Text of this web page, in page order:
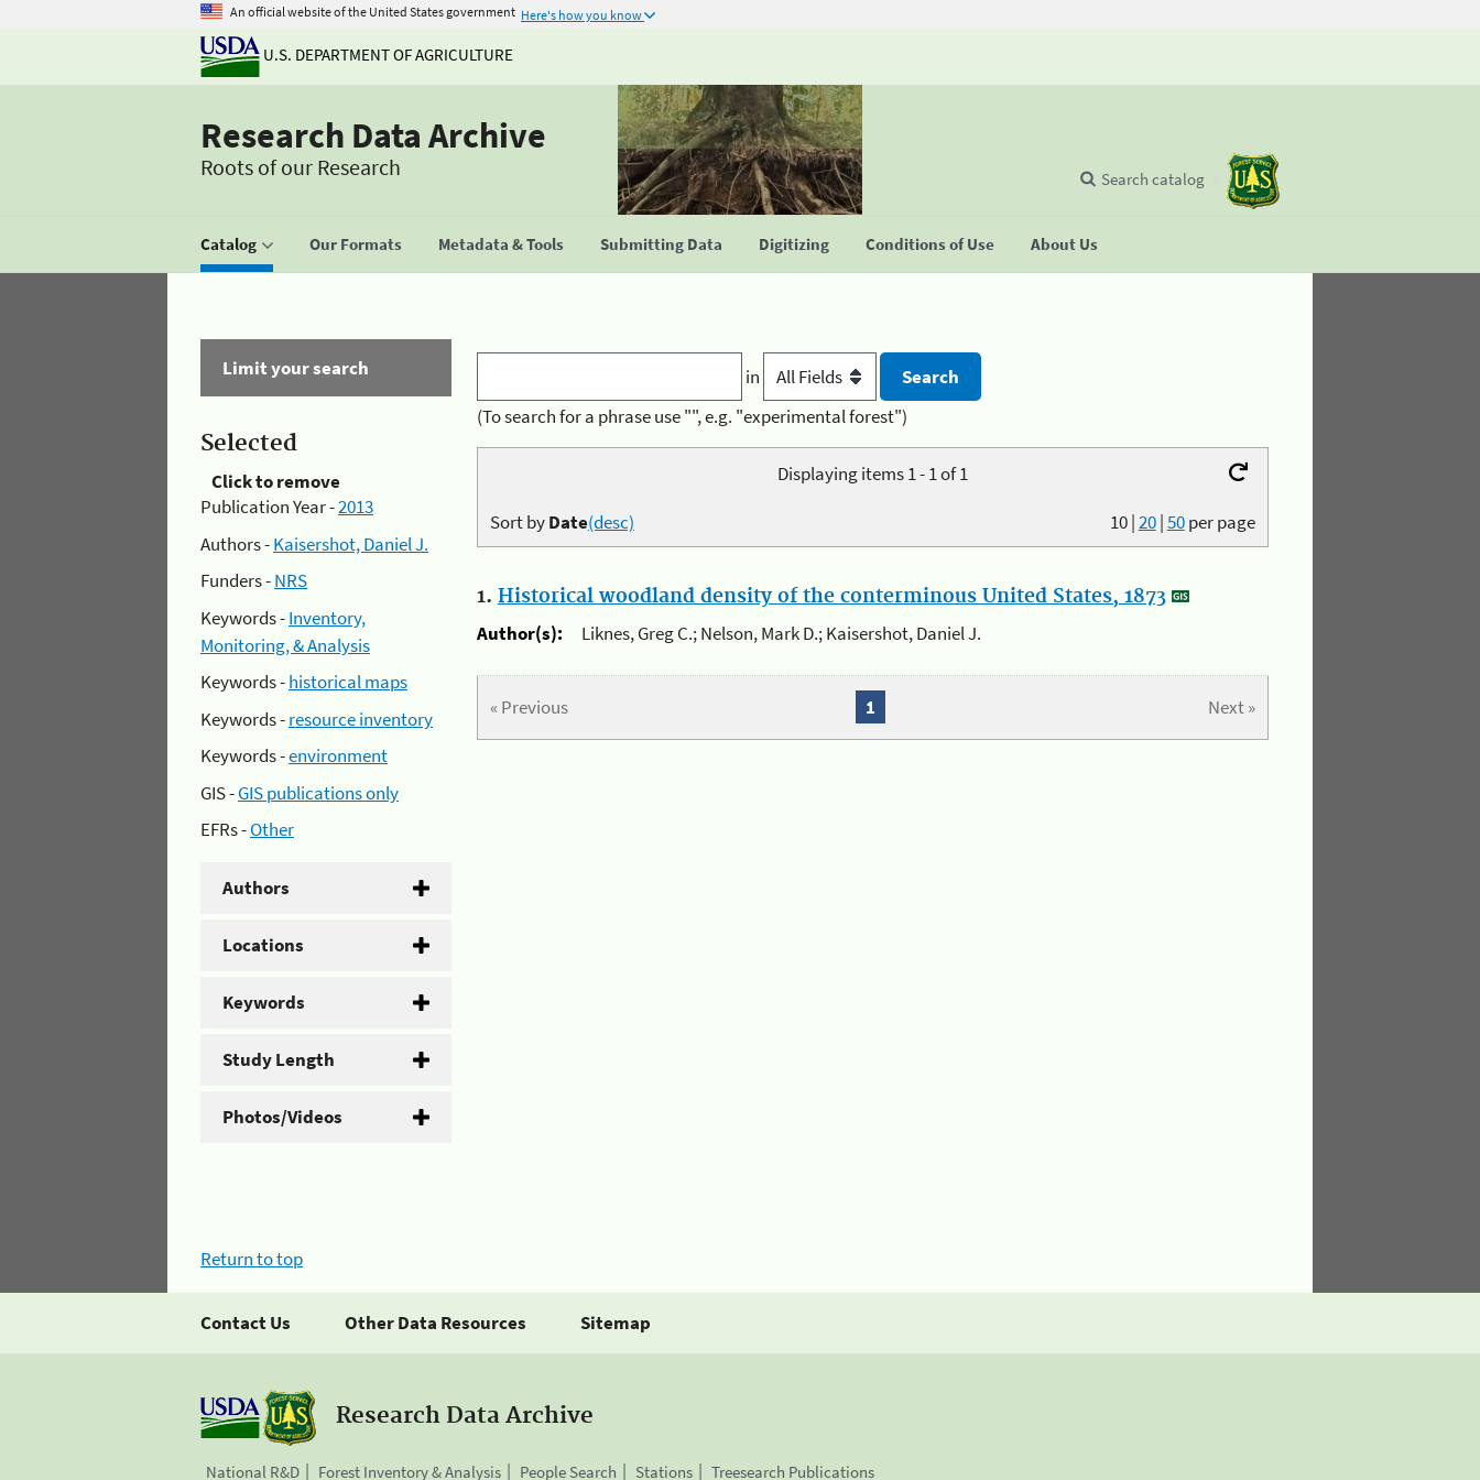
An official website of the United States government Here's how you know
U.S. DEPARTMENT OF AGRICULTURE
Research Data Archive
Roots of our Research
Catalog Our Formats Metadata & Tools Submitting Data Digitizing Conditions of Use About Us
Search catalog
Limit your search
Selected
Click to remove
Publication Year -2013
Authors -Kaisershot, Daniel J.
Funders -NRS
Keywords -Inventory,
Monitoring, & Analysis
Keywords -historical maps
Keywords -resource inventory
Keywords -environment
GIS -GIS publications only
EFRs -Other
Authors
Locations
Keywords
Study Length
Photos/Videos
in
(To search for a phrase use "", e.g. "experimental forest")
Displaying items 1 - 1 of 1
10|20|50per page
Sort byDate(desc)
1. Historical woodland density of the conterminous United States, 1873
Author(s):
Liknes, Greg C.; Nelson, Mark D.; Kaisershot, Daniel J.
« Previous Next »
1
Return to top
Contact Us Other Data Resources Sitemap
Research Data Archive
National R&D Forest Inventory & Analysis People Search Stations Treesearch Publications